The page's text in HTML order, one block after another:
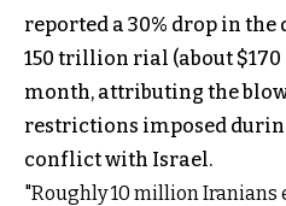
reported a 30% drop in
150 trillion rial (about
month, attributing the
restrictions imposed
conflict with Israel.
"Roughly 10 million